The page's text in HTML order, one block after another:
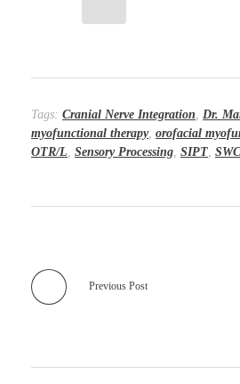
Tags: Cranial Nerve Integration Dr.
myofunctional therapy, orofacial
OTR/L Sensory Processing SIPT SWC
Previous Post